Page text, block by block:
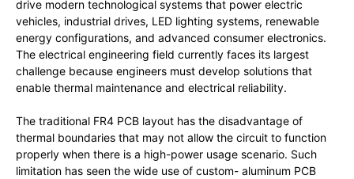
drive modern technological systems that power electric
vehicles, industrial drives, LED lighting systems, renewable
energy configurations, and advanced consumer electronics.
The electrical engineering field currently faces its largest
challenge because engineers must develop solutions that
enable thermal maintenance and electrical reliability.
The traditional FR4 PCB layout has the disadvantage of
thermal boundaries that may not allow the circuit to function
properly when there is a high-power usage scenario. Such
limitation has seen the wide use of custom- aluminum PCB